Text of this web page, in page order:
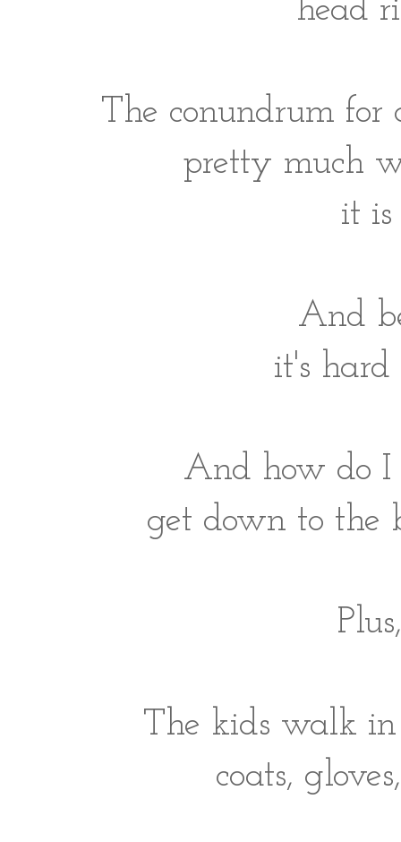
head
The conundrum
pretty much
it is
And
it's
And how do I
get down to the
The kids walk
coats,